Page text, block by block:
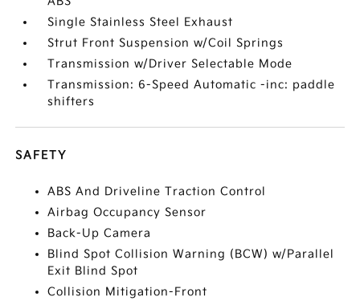
Single Stainless Steel Exhaust
Strut Front Suspension w/Coil Springs
Transmission w/Driver Selectable Mode
Transmission: 6-Speed Automatic -inc: paddle
shifters
SAFETY
ABS And Driveline Traction Control
Airbag Occupancy Sensor
Back-Up Camera
Blind Spot Collision Warning (BCW) w/Parallel
Exit Blind Spot
Collision Mitigation-Front